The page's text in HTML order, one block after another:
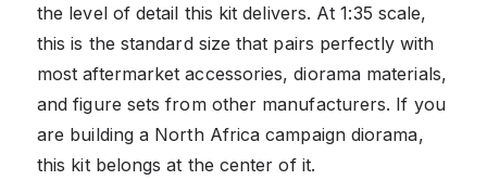
the level of detail this kit delivers. At 1:35 scale,
this is the standard size that pairs perfectly with
most aftermarket accessories, diorama materials,
and figure sets from other manufacturers. If you
are building a North Africa campaign diorama,
this kit belongs at the center of it.